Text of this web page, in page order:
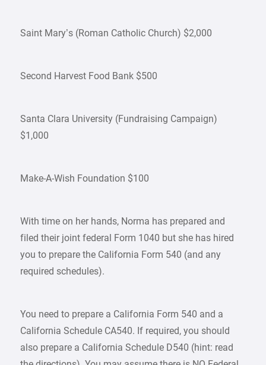
Saint Mary’s (Roman Catholic Church) $2,000
Second Harvest Food Bank $500
Santa Clara University (Fundraising Campaign)
$1,000
Make-A-Wish Foundation $100
With time on her hands, Norma has prepared and
filed their joint federal Form 1040 but she has hired
you to prepare the California Form 540 (and any
required schedules).
You need to prepare a California Form 540 and a
California Schedule CA540. If required, you should
also prepare a California Schedule D540 (hint: read